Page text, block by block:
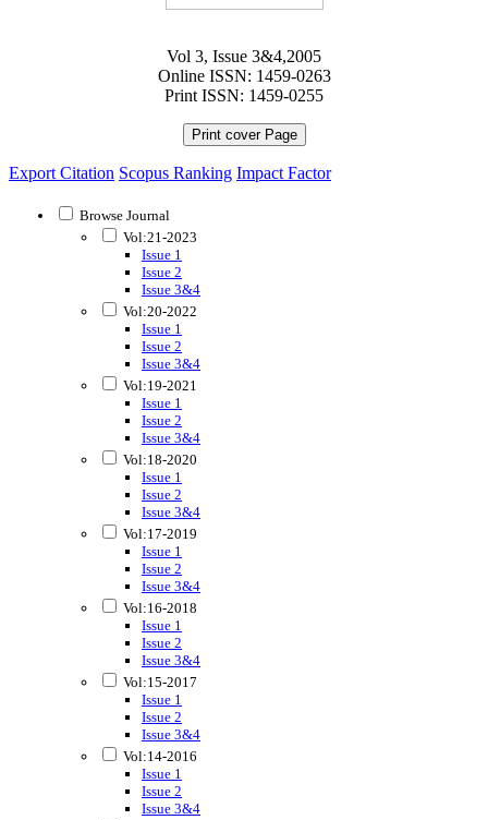
Vol 3, Issue 3&4,2005
Online ISSN: 1459-0263
Print ISSN: 1459-0255
Print cover Page
Export Citation Scopus Ranking Impact Factor
Browse Journal
Vol:21-2023
Issue 1
Issue 2
Issue 3&4
Vol:20-2022
Issue 1
Issue 2
Issue 3&4
Vol:19-2021
Issue 1
Issue 2
Issue 3&4
Vol:18-2020
Issue 1
Issue 2
Issue 3&4
Vol:17-2019
Issue 1
Issue 2
Issue 3&4
Vol:16-2018
Issue 1
Issue 2
Issue 3&4
Vol:15-2017
Issue 1
Issue 2
Issue 3&4
Vol:14-2016
Issue 1
Issue 2
Issue 3&4